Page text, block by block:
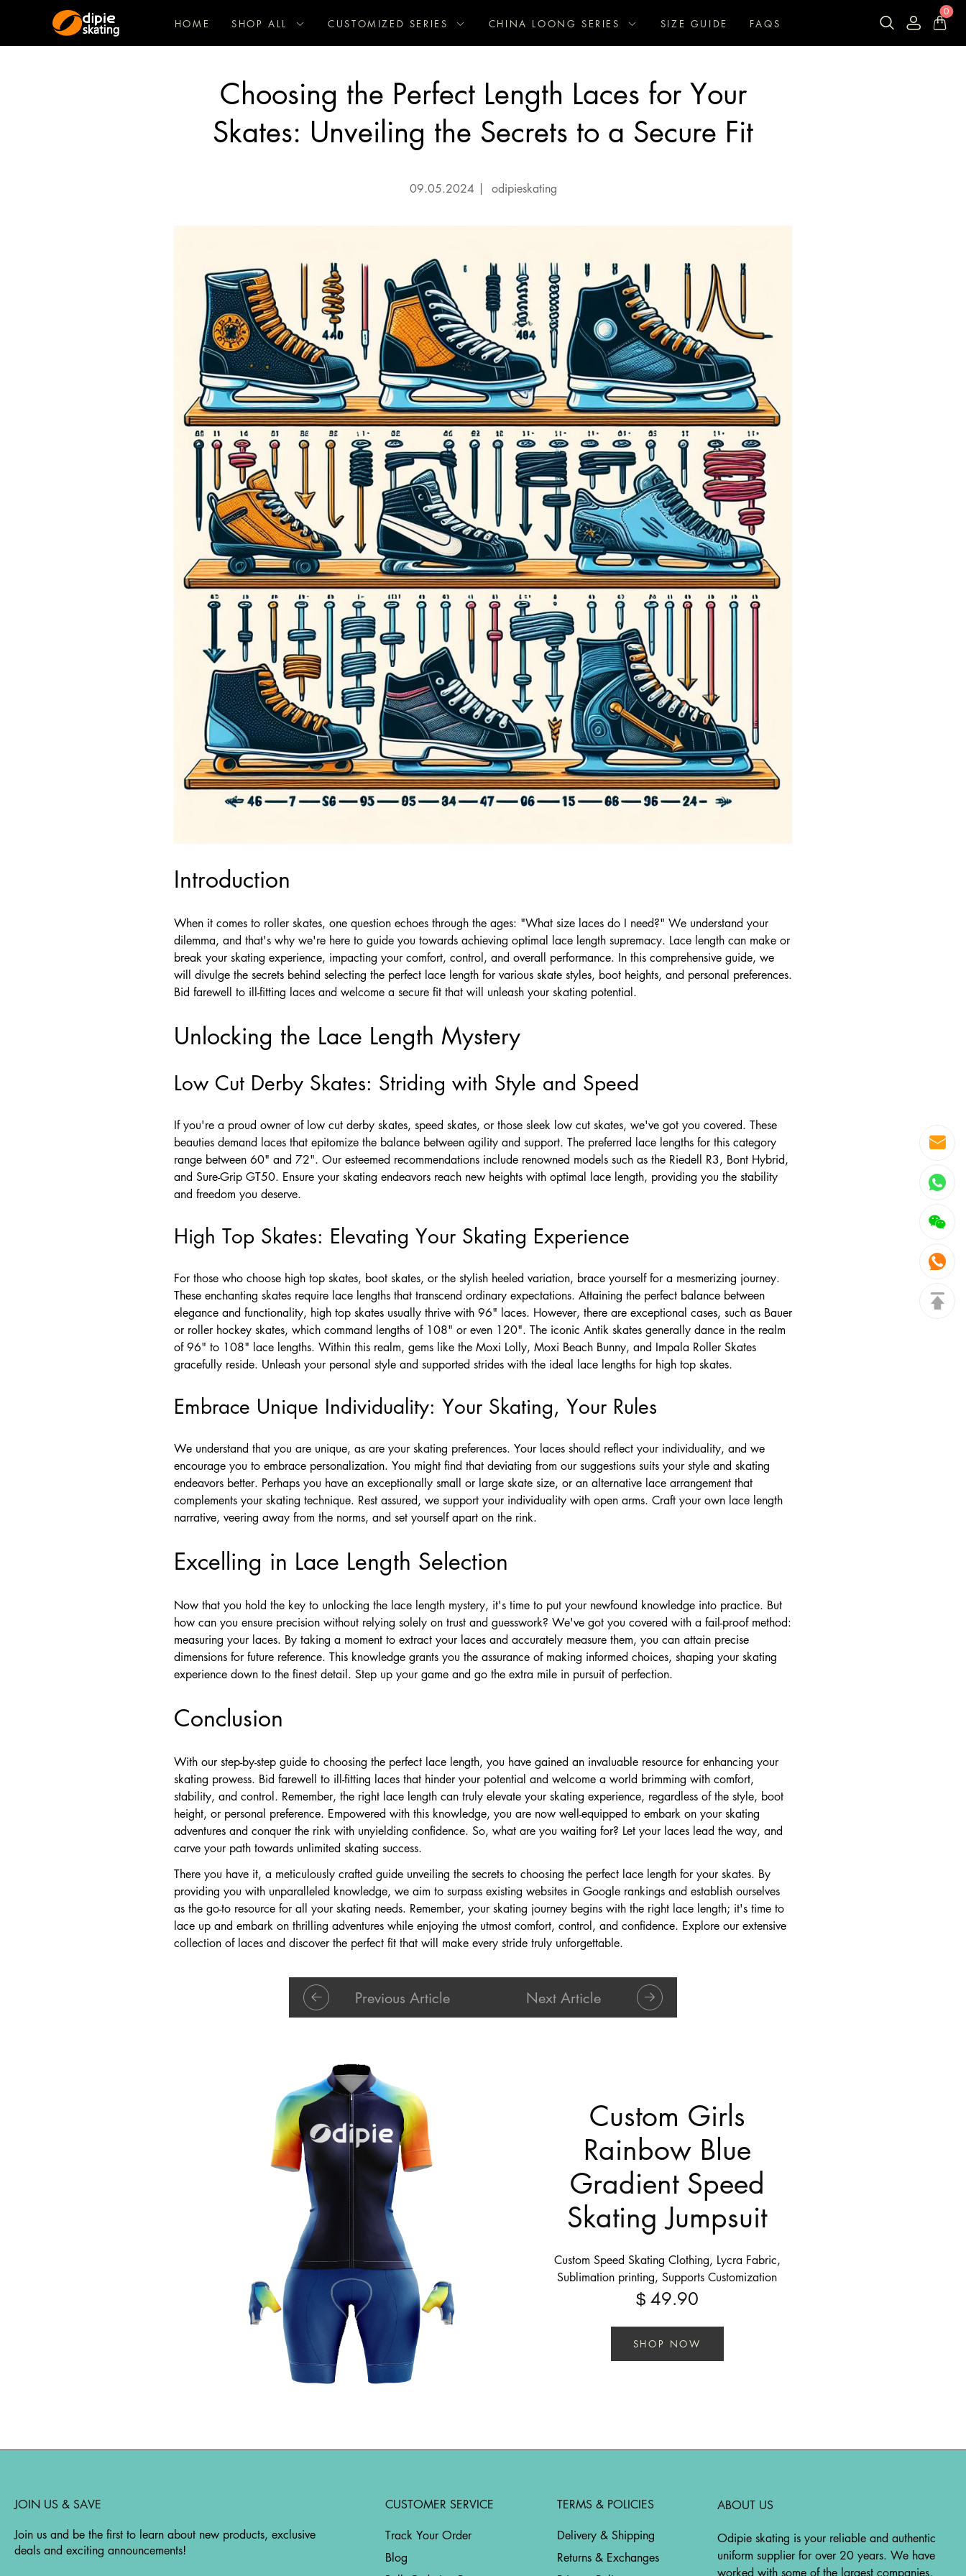
HOME SHOP ALL CUSTOMIZED SERIES CHINA LOONG SERIES SIZE GUIDE FAQS
0
Choosing the Perfect Length Laces for Your
Skates: Unveiling the Secrets to a Secure Fit
09.05.2024 | odipieskating
Introduction
When it comes to roller skates, one question echoes through the ages: "What size laces do I need?" We understand your
dilemma, and that's why we're here to guide you towards achieving optimal lace length supremacy. Lace length can make or
break your skating experience, impacting your comfort, control, and overall performance. In this comprehensive guide, we
will divulge the secrets behind selecting the perfect lace length for various skate styles, boot heights, and personal preferences.
Bid farewell to ill-fitting laces and welcome a secure fit that will unleash your skating potential.
Unlocking the Lace Length Mystery
Low Cut Derby Skates: Striding with Style and Speed
If you're a proud owner of low cut derby skates, speed skates, or those sleek low cut skates, we've got you covered. These
beauties demand laces that epitomize the balance between agility and support. The preferred lace lengths for this category
range between 60" and 72". Our esteemed recommendations include renowned models such as the Riedell R3, Bont Hybrid,
and Sure-Grip GT50. Ensure your skating endeavors reach new heights with optimal lace length, providing you the stability
and freedom you deserve.
High Top Skates: Elevating Your Skating Experience
For those who choose high top skates, boot skates, or the stylish heeled variation, brace yourself for a mesmerizing journey.
These enchanting skates require lace lengths that transcend ordinary expectations. Attaining the perfect balance between
elegance and functionality, high top skates usually thrive with 96" laces. However, there are exceptional cases, such as Bauer
or roller hockey skates, which command lengths of 108" or even 120". The iconic Antik skates generally dance in the realm
of 96" to 108" lace lengths. Within this realm, gems like the Moxi Lolly, Moxi Beach Bunny, and Impala Roller Skates
gracefully reside. Unleash your personal style and supported strides with the ideal lace lengths for high top skates.
Embrace Unique Individuality: Your Skating, Your Rules
We understand that you are unique, as are your skating preferences. Your laces should reflect your individuality, and we
encourage you to embrace personalization. You might find that deviating from our suggestions suits your style and skating
endeavors better. Perhaps you have an exceptionally small or large skate size, or an alternative lace arrangement that
complements your skating technique. Rest assured, we support your individuality with open arms. Craft your own lace length
narrative, veering away from the norms, and set yourself apart on the rink.
Excelling in Lace Length Selection
Now that you hold the key to unlocking the lace length mystery, it's time to put your newfound knowledge into practice. But
how can you ensure precision without relying solely on trust and guesswork? We've got you covered with a fail-proof method:
measuring your laces. By taking a moment to extract your laces and accurately measure them, you can attain precise
dimensions for future reference. This knowledge grants you the assurance of making informed choices, shaping your skating
experience down to the finest detail. Step up your game and go the extra mile in pursuit of perfection.
Conclusion
With our step-by-step guide to choosing the perfect lace length, you have gained an invaluable resource for enhancing your
skating prowess. Bid farewell to ill-fitting laces that hinder your potential and welcome a world brimming with comfort,
stability, and control. Remember, the right lace length can truly elevate your skating experience, regardless of the style, boot
height, or personal preference. Empowered with this knowledge, you are now well-equipped to embark on your skating
adventures and conquer the rink with unyielding confidence. So, what are you waiting for? Let your laces lead the way, and
carve your path towards unlimited skating success.
There you have it, a meticulously crafted guide unveiling the secrets to choosing the perfect lace length for your skates. By
providing you with unparalleled knowledge, we aim to surpass existing websites in Google rankings and establish ourselves
as the go-to resource for all your skating needs. Remember, your skating journey begins with the right lace length; it's time to
lace up and embark on thrilling adventures while enjoying the utmost comfort, control, and confidence. Explore our extensive
collection of laces and discover the perfect fit that will make every stride truly unforgettable.
Previous Article Next Article
Custom Girls
Rainbow Blue
Gradient Speed
Skating Jumpsuit
Custom Speed Skating Clothing, Lycra Fabric,
Sublimation printing, Supports Customization
$ 49.90
SHOP NOW
JOIN US & SAVE
Join us and be the first to learn about new products, exclusive
deals and exciting announcements!
CUSTOMER SERVICE
Track Your Order
Blog
TERMS & POLICIES
Delivery & Shipping
Returns & Exchanges
ABOUT US
Odipie skating is your reliable and authentic
uniform supplier for over 20 years. We have
worked with some of the largest companies,